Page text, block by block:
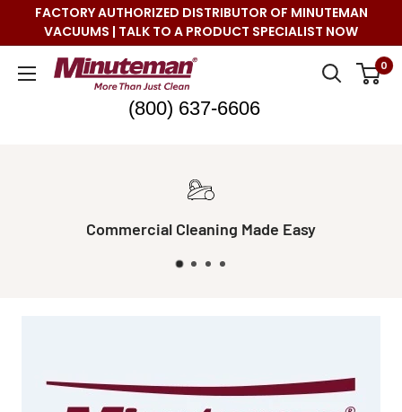
FACTORY AUTHORIZED DISTRIBUTOR OF MINUTEMAN
VACUUMS | TALK TO A PRODUCT SPECIALIST NOW
Minuteman
0
(800) 637-6606
Real Live Support